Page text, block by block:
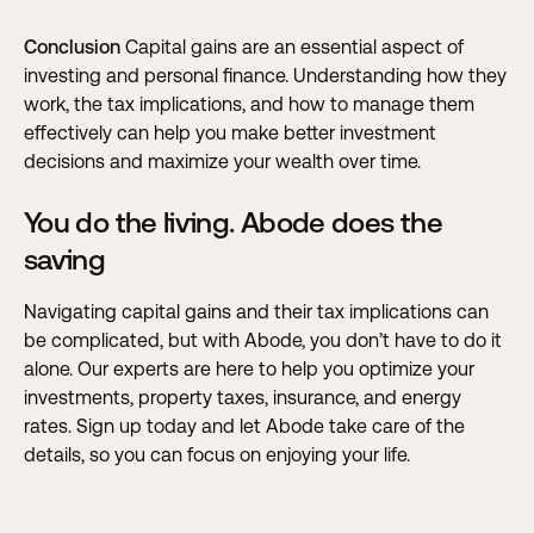
Conclusion Capital gains are an essential aspect of
investing and personal finance. Understanding how they
work, the tax implications, and how to manage them
effectively can help you make better investment
decisions and maximize your wealth over time.
You do the living. Abode does the
saving
Navigating capital gains and their tax implications can
be complicated, but with Abode, you don’t have to do it
alone. Our experts are here to help you optimize your
investments, property taxes, insurance, and energy
rates. Sign up today and let Abode take care of the
details, so you can focus on enjoying your life.